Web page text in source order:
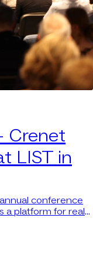
Crenet
LIST in
conference
a platform for real